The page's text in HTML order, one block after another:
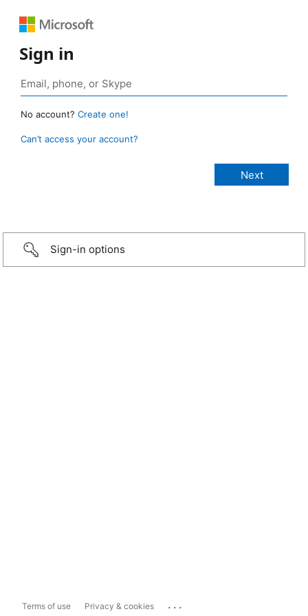
Sign in
No account? Create one!
Can’t access your account?
Sign-in options
Terms of use Privacy & cookies ...